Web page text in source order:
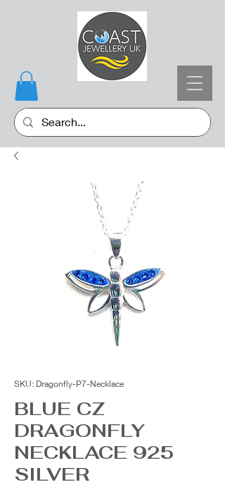
SKU: Dragonfly-P7-Necklace
BLUE CZ
DRAGONFLY
NECKLACE 925
SILVER